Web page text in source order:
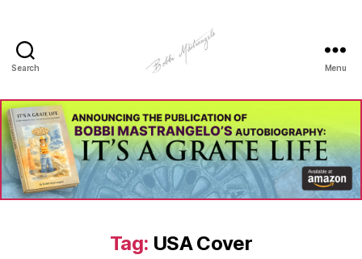
Search
Art
-
Bobbi
Mastrangelo
Menu
Tag: USA Cover